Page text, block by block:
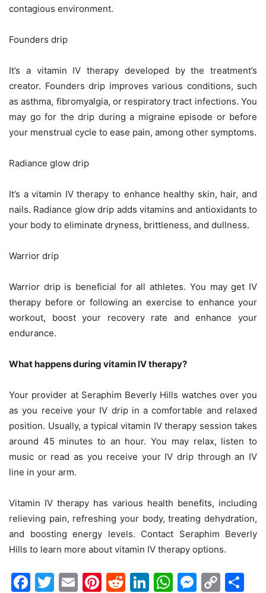
contagious environment.
Founders drip
It’s a vitamin IV therapy developed by the treatment’s
creator. Founders drip improves various conditions, such
as asthma, fibromyalgia, or respiratory tract infections. You
may go for the drip during a migraine episode or before
your menstrual cycle to ease pain, among other symptoms.
Radiance glow drip
It’s a vitamin IV therapy to enhance healthy skin, hair, and
nails. Radiance glow drip adds vitamins and antioxidants to
your body to eliminate dryness, brittleness, and dullness.
Warrior drip
Warrior drip is beneficial for all athletes. You may get IV
therapy before or following an exercise to enhance your
workout, boost your recovery rate and enhance your
endurance.
What happens during vitamin IV therapy?
Your provider at Seraphim Beverly Hills watches over you
as you receive your IV drip in a comfortable and relaxed
position. Usually, a typical vitamin IV therapy session takes
around 45 minutes to an hour. You may relax, listen to
music or read as you receive your IV drip through an IV
line in your arm.
Vitamin IV therapy has various health benefits, including
relieving pain, refreshing your body, treating dehydration,
and boosting energy levels. Contact Seraphim Beverly
Hills to learn more about vitamin IV therapy options.
Facebook
Twitter
EmailPinterest
Reddit
LinkedIn
WhatsApp